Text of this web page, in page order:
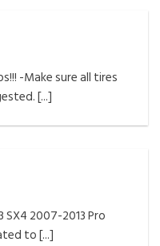
your tool before
every month
-Make sure all tires
[...]
SX4 2007-2013 Pro
to [...]